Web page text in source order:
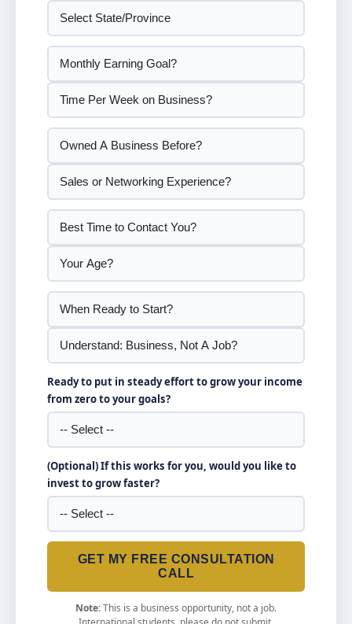
Ready to put in steady effort to grow your income
from zero to your goals?
(Optional) If this works for you, would you like to
invest to grow faster?
GET MY FREE CONSULTATION
CALL
Note:This is a business opportunity, not a job.